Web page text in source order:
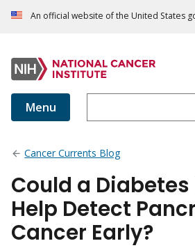
An official website of the United States
Menu
Cancer Currents Blog
Could a
Help Detect
Cancer Early?